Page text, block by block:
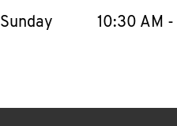
Sunday
10:30 AM -